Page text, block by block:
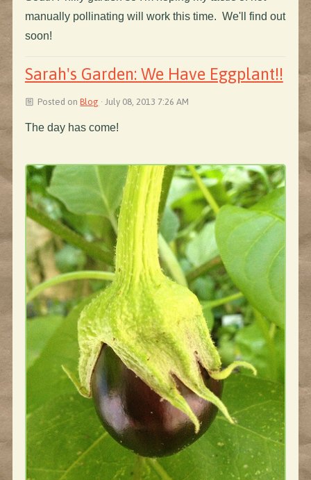
manually pollinating will work this time. We'll find out
soon!
Sarah's Garden: We Have Eggplant!!
Posted onBlog · July 08, 2013 7:26 AM
The day has come!